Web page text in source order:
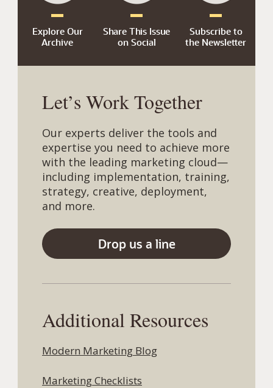
Explore Our
Archive
Share This Issue
on Social
Subscribe to
the Newsletter
Let’s Work Together
Our experts deliver the tools and
expertise you need to achieve more
with the leading marketing cloud—
including implementation, training,
strategy, creative, deployment,
and more.
Drop us a line
Additional Resources
Modern Marketing Blog
Marketing Checklists